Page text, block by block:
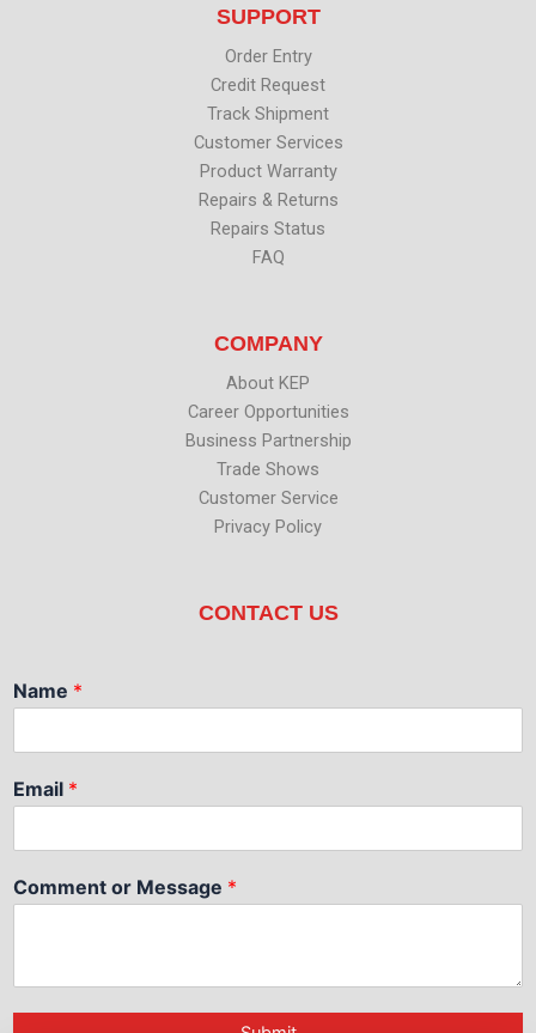
o
k
d
n
SUPPORT
Order Entry
Credit Request
Track Shipment
Customer Services
Product Warranty
Repairs & Returns
Repairs Status
FAQ
COMPANY
About KEP
Career Opportunities
Business Partnership
Trade Shows
Customer Service
Privacy Policy
CONTACT US
Name *
Email *
Comment or Message *